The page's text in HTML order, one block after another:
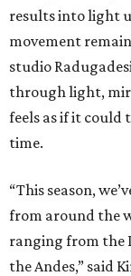
results into light
movement
studio
through light,
feels as if it could
time.
“This season,
from around the
ranging from the
the Andes,” said